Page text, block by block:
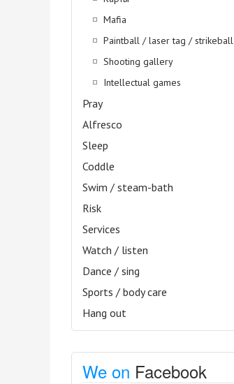
Mafia
Paintball / laser tag / strikeball
Shooting gallery
Intellectual games
Pray
Alfresco
Sleep
Coddle
Swim / steam-bath
Risk
Services
Watch / listen
Dance / sing
Sports / body care
Hang out
We on Facebook